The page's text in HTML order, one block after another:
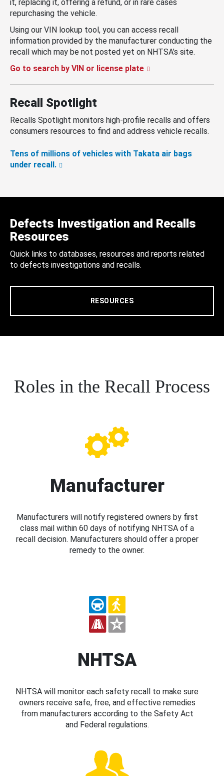
it, replacing it, offering a refund, or in rare cases
repurchasing the vehicle.
Using our VIN lookup tool, you can access recall
information provided by the manufacturer conducting the
recall which may be not posted yet on NHTSA’s site.
Go to search by VIN or license plate
Recall Spotlight
Recalls Spotlight monitors high-profile recalls and offers
consumers resources to find and address vehicle recalls.
Tens of millions of vehicles with Takata air bags
under recall.
Defects Investigation and Recalls
Resources
Quick links to databases, resources and reports related
to defects investigations and recalls.
RESOURCES
Roles in the Recall Process
Manufacturer
Manufacturers will notify registered owners by first
class mail within 60 days of notifying NHTSA of a
recall decision. Manufacturers should offer a proper
remedy to the owner.
NHTSA
NHTSA will monitor each safety recall to make sure
owners receive safe, free, and effective remedies
from manufacturers according to the Safety Act
and Federal regulations.